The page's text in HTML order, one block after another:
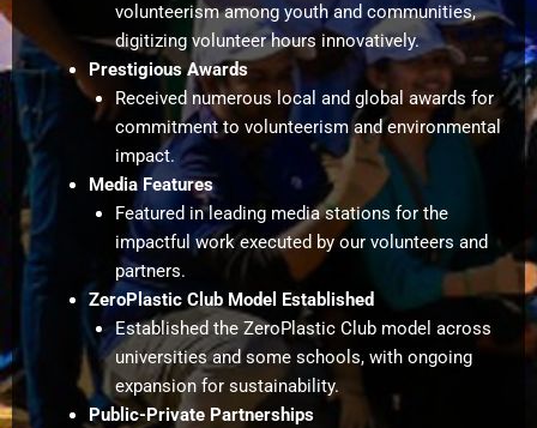
volunteerism among youth and communities,
digitizing volunteer hours innovatively.
Prestigious Awards
Received numerous local and global awards for
commitment to volunteerism and environmental
impact.
Media Features
Featured in leading media stations for the
impactful work executed by our volunteers and
partners.
ZeroPlastic Club Model Established
Established the ZeroPlastic Club model across
universities and some schools, with ongoing
expansion for sustainability.
Public-Private Partnerships